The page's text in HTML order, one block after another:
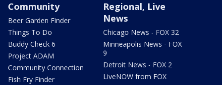
Community
Beer Garden Finder
Things To Do
Buddy Check 6
Project ADAM
Community Connection
Fish Fry Finder
Regional, Live
News
Chicago News - FOX 32
Minneapolis News - FOX
9
Detroit News - FOX 2
LiveNOW from FOX